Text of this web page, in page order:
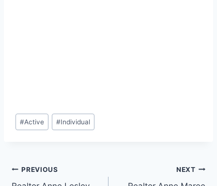
Post
Tags:
#Active #Individual
Post
PREVIOUS NEXT